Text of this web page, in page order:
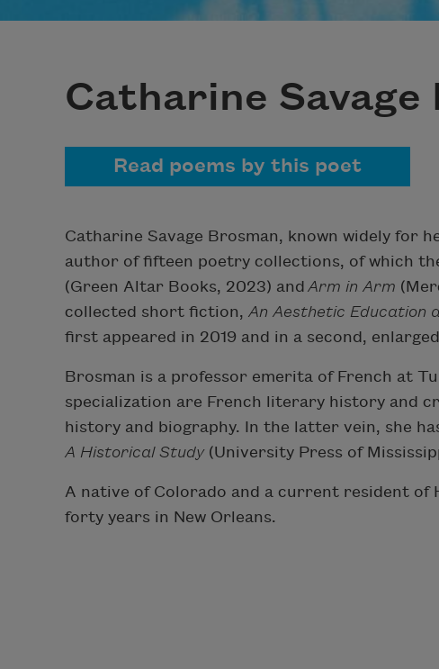
Catharine Savage
Read poems by this poet
Catharine Savage Brosman, known widely for
author of fifteen poetry collections, of which
(Green Altar Books, 2023) and Arm in Arm
collected short fiction, An Aesthetic Education
first appeared in 2019 and in a second,
Brosman is a professor emerita of French at
specialization are French literary history and
history and biography. In the latter vein, she
A Historical Study (University Press of
A native of Colorado and a current resident of
forty years in New Orleans.